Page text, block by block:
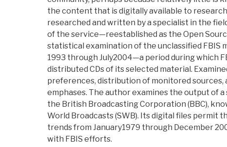
the content that is digitally available to
researched and written by a specialist in the
of the service—reestablished as the Open
statistical examination of the unclassified FBIS
1993 through July2004—a period during which
distributed CDs of its selected material.
preferences, distribution of monitored sources,
emphases. The author examines the output of
the British Broadcasting Corporation (BBC),
World Broadcasts (SWB). Its digital files permit
trends from January1979 through December
with FBIS efforts.